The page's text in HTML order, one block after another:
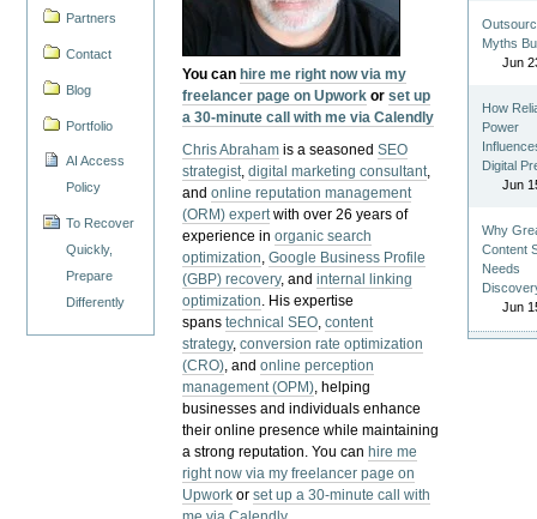
Partners
Contact
Blog
Portfolio
AI Access
Policy
To Recover
Quickly,
Prepare
Differently
You can hire me right now via my
freelancer page on Upwork orset up
a 30-minute call with me via Calendly
Chris Abraham is a seasonedSEO
strategist,digital marketing consultant,
andonline reputation management
(ORM) expertwith over 26 years of
experience inorganic search
optimization,Google Business Profile
(GBP) recovery, andinternal linking
optimization. His expertise
spanstechnical SEO,content
strategy,conversion rate optimization
(CRO), andonline perception
management (OPM), helping
businesses and individuals enhance
their online presence while maintaining
a strong reputation.You can hire me
right now via my freelancer page on
Upwork orset up a 30-minute call with
Myths
Jun
How
Power
Digital
Jun
Why
Content
Needs
Jun